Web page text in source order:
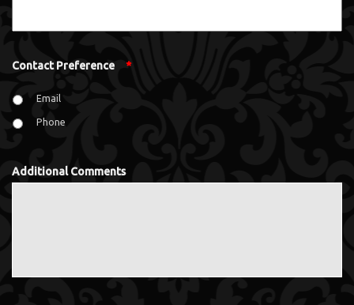
Contact Preference *
Email
Phone
Additional Comments